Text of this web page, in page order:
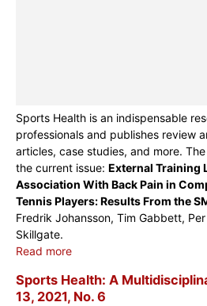
Sports Health is an indispensable
professionals and publishes review
articles, case studies, and more. The
the current issue: External Training
Association With Back Pain in
Tennis Players: Results From the
Fredrik Johansson, Tim Gabbett,
Skillgate.
Read more
Sports Health: A
13, 2021, No. 6